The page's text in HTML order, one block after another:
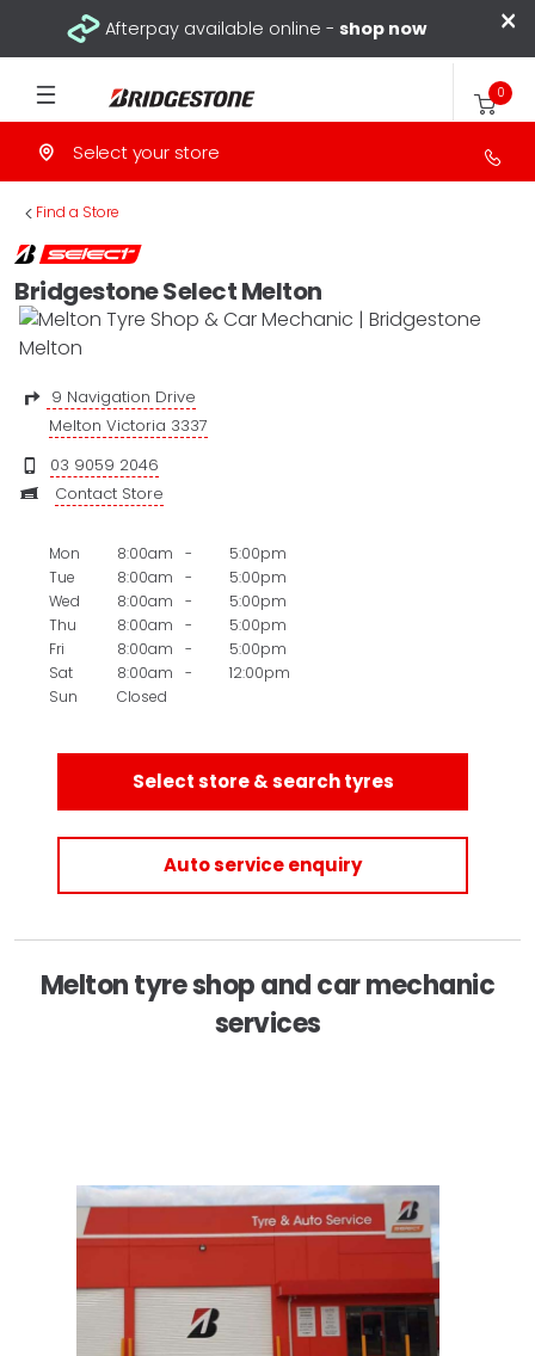
×
Afterpay available online - shop now
Select your store
0
Find a Store
>
Bridgestone Select Melton
9 Navigation Drive
Melton Victoria 3337
03 9059 2046
Contact Store
Mon 8:00am -
5:00pm
Tue
8:00am -
5:00pm
Wed
8:00am -
5:00pm
Thu
8:00am -
5:00pm
Fri
8:00am -
5:00pm
Sat
8:00am -
12:00pm
Sun
Closed
Select store & search tyres
Auto service enquiry
Melton tyre shop and car mechanic
services